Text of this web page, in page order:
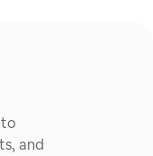
and